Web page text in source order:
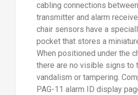
cabling connections
transmitter and alarm
chair sensors have a
pocket that stores a
When positioned under the
there are no visible signs to
vandalism or tampering.
PAG-11 alarm ID display